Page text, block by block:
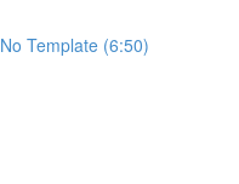
Template (6:50)